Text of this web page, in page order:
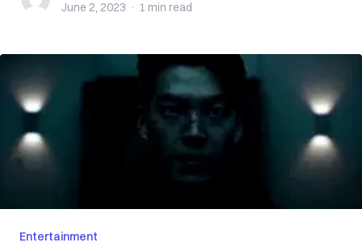
June 2, 2023 · 1 min read
Entertainment